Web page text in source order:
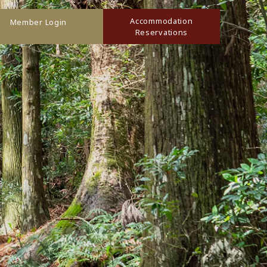
Member Login
Accommodation
Reservations